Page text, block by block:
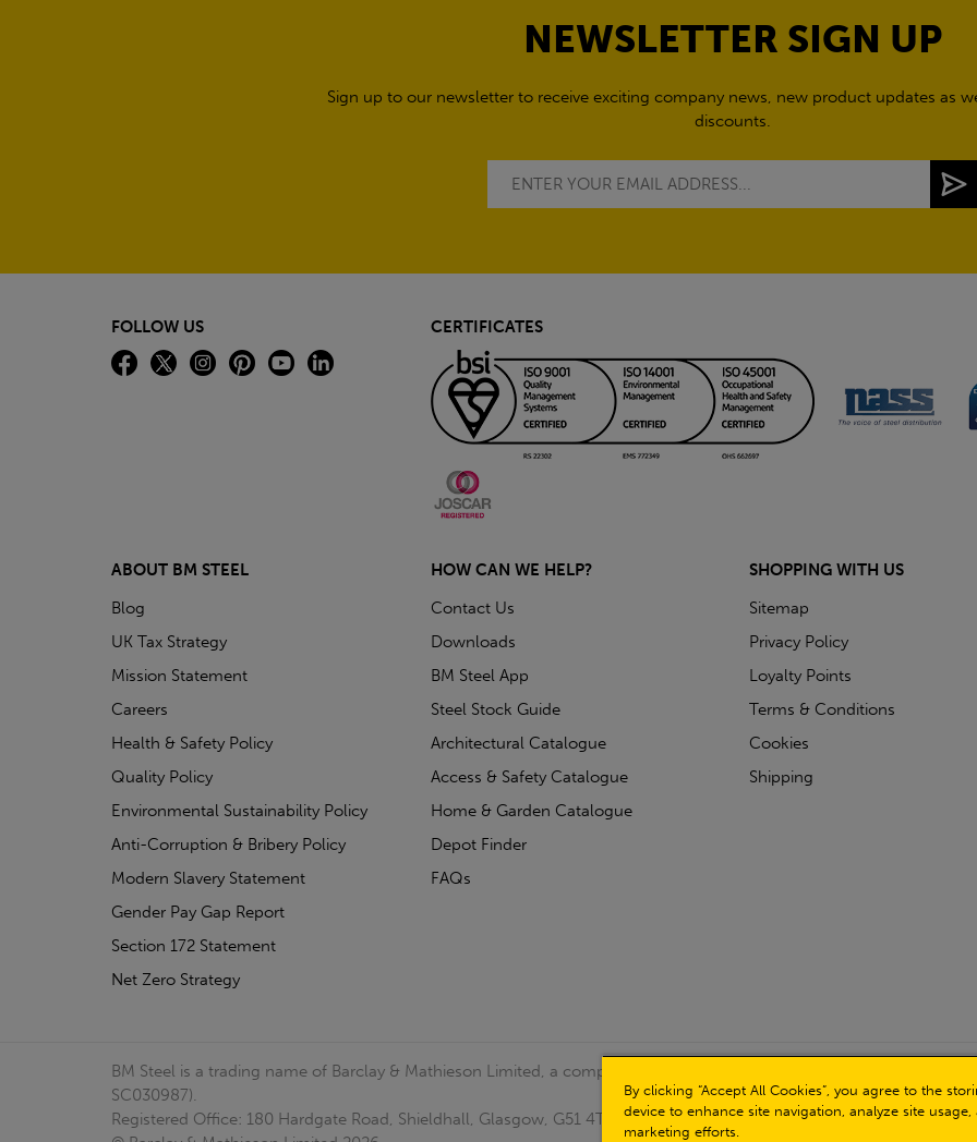
NEWSLETTER SIGN UP
Sign up to our newsletter to receive exciting company news, new product updates as
discounts.
FOLLOW US CERTIFICATES
ABOUT BM STEEL
Blog
UK Tax Strategy
Mission Statement
Careers
Health & Safety Policy
Quality Policy
Environmental Sustainability Policy
Anti-Corruption & Bribery Policy
Modern Slavery Statement
Gender Pay Gap Report
Section 172 Statement
Net Zero Strategy
HOW CAN WE HELP?
Contact Us
Downloads
BM Steel App
Steel Stock Guide
Architectural Catalogue
Access & Safety Catalogue
Home & Garden Catalogue
Depot Finder
FAQs
SHOPPING WITH US
Sitemap
Privacy Policy
Loyalty Points
Terms & Conditions
Cookies
Shipping
BM Steel is a trading name of Barclay & Mathieson Limited, a company registered in Scotland (Company No.
SC030987).
Registered Office: 180 Hardgate Road, Shieldhall, Glasgow, G51 4TB. VAT No: GB723 9322 39
By clicking “Accept All Cookies”, you agree to the
device to enhance site navigation, analyze site
marketing efforts.